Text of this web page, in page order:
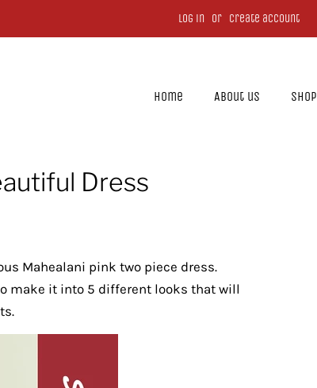
Log in or Create account
Home About us Shop
Dress
Mahealani pink two piece dress.
make it into 5 different looks that will